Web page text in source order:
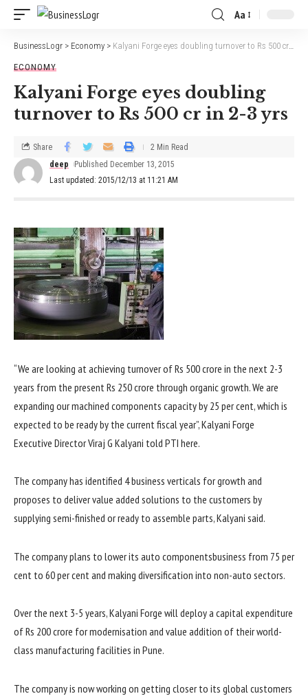
Aa
BusinessLogr > Economy > Kalyani Forge eyes doubling turnover to Rs 500 cr in 2-3 yrs
ECONOMY
Kalyani Forge eyes doubling
turnover to Rs 500 cr in 2-3 yrs
Last updated: 2015/12/13 at 11:21 AM
deep Published December 13, 2015
Share 2 Min Read
“We are looking at achieving turnover of Rs 500 crore in the next 2-3
years from the present Rs 250 crore through organic growth. We are
expanding our machined components capacity by 25 per cent, which is
expected to be ready by the current fiscal year”, Kalyani Forge
Executive Director Viraj G Kalyani told PTI here.
The company has identified 4 business verticals for growth and
proposes to deliver value added solutions to the customers by
supplying semi-finished or ready to assemble parts, Kalyani said.
The company plans to lower its auto componentsbusiness from 75 per
cent to 60 per cent and making diversification into non-auto sectors.
Over the next 3-5 years, Kalyani Forge will deploy a capital expenditure
of Rs 200 crore for modernisation and value addition of their world-
class manufacturing facilities in Pune.
The company is now working on getting closer to its global customers